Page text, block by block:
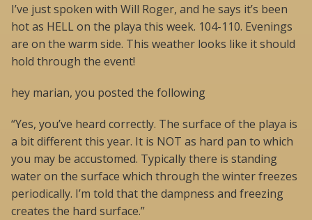
I’ve just spoken with Will Roger, and he says it’s been
hot as HELL on the playa this week. 104-110. Evenings
are on the warm side. This weather looks like it should
hold through the event!
hey marian, you posted the following
“Yes, you’ve heard correctly. The surface of the playa is
a bit different this year. It is NOT as hard pan to which
you may be accustomed. Typically there is standing
water on the surface which through the winter freezes
periodically. I’m told that the dampness and freezing
creates the hard surface.”